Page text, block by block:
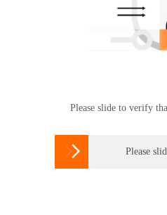
Please slide to verify
 Please